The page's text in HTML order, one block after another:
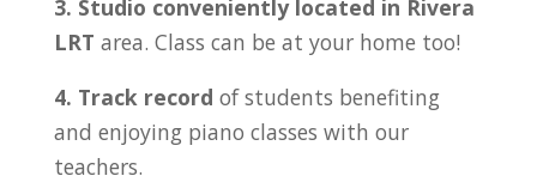
3. Studio conveniently located in Rivera
LRT area. Class can be at your home too!
4. Track record of students benefiting
and enjoying piano classes with our
teachers.